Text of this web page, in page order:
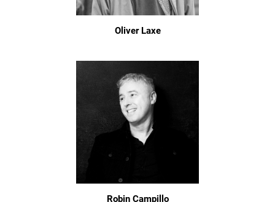
Oliver Laxe
Robin Campillo